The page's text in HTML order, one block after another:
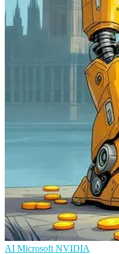
AI Microsoft NVIDIA